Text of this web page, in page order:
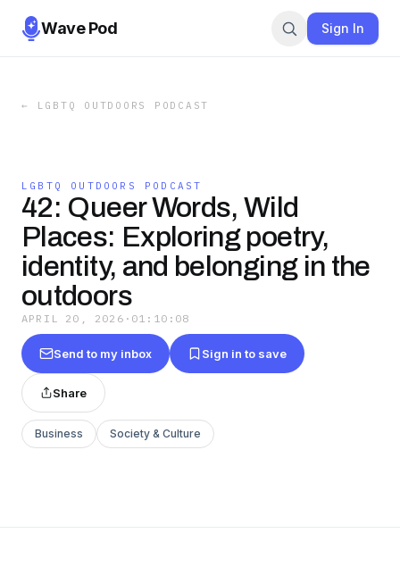
Wave Pod Sign In
← LGBTQ OUTDOORS PODCAST
LGBTQ OUTDOORS PODCAST
42: Queer Words, Wild
Places: Exploring poetry,
identity, and belonging in the
outdoors
APRIL 20, 2026 · 01:10:08
Send to my inbox Sign in to save
Share
Business Society & Culture